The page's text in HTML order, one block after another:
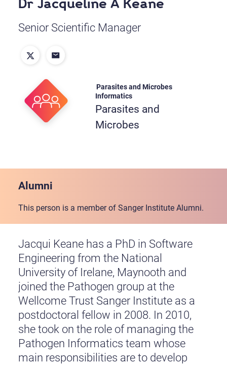
Dr Jacqueline A Keane
Senior Scientific Manager
Parasites and Microbes
Informatics
Parasites and
Microbes
Alumni
This person is a member of Sanger Institute Alumni.
Jacqui Keane has a PhD in Software
Engineering from the National
University of Irelane, Maynooth and
joined the Pathogen group at the
Wellcome Trust Sanger Institute as a
postdoctoral fellow in 2008. In 2010,
she took on the role of managing the
Pathogen Informatics team whose
main responsibilities are to develop